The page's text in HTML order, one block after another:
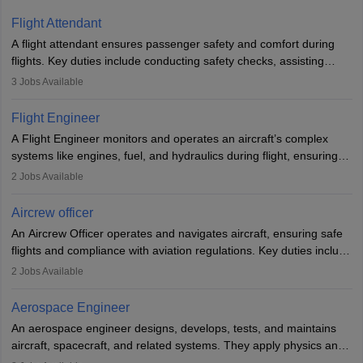
Flight Attendant
A flight attendant ensures passenger safety and comfort during
flights. Key duties include conducting safety checks, assisting
passengers, serving food and drinks, and managing emergencies.
service. A high school diploma is typically required, followed by
rigorous training to qualify for the role.
3 Jobs Available
Flight Engineer
A Flight Engineer monitors and operates an aircraft’s complex
systems like engines, fuel, and hydraulics during flight, ensuring
optimal performance and safety. They assist pilots with technical
requires strong technical knowledge, problem-solving, and
or aerospace engineering and specialised certification.
2 Jobs Available
Aircrew officer
An Aircrew Officer operates and navigates aircraft, ensuring safe
flights and compliance with aviation regulations. Key duties include
managing flight systems, conducting pre- and post-flight checks,
working five days a week, with around 120 flight hours monthly.
Employment may be contractual or permanent, depending on the
airline.
2 Jobs Available
Aerospace Engineer
An aerospace engineer designs, develops, tests, and maintains
aircraft, spacecraft, and related systems. They apply physics and